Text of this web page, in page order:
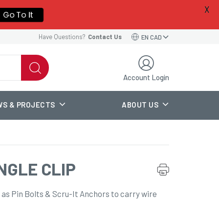
Have Questions? Contact Us EN CAD
Account Login
& PROJECTS ABOUT US
CLIP
Pin Bolts & Scru-It Anchors to carry wire
new
Go To It X